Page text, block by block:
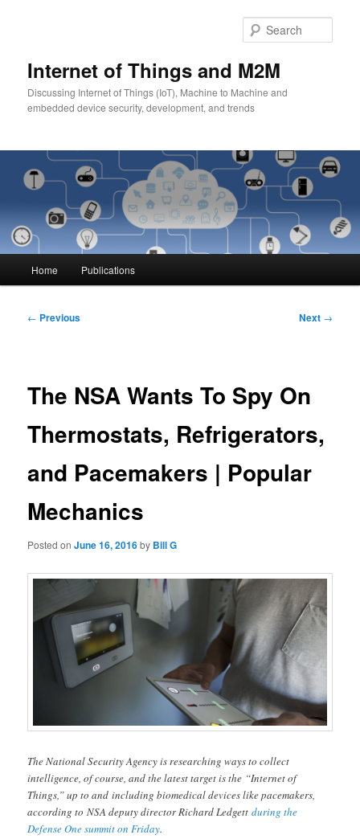
Internet of Things and M2M
Discussing Internet of Things (IoT), Machine to Machine and
embedded device security, development, and trends
Home Publications
Post
← Previous Next →
The NSA Wants To Spy On
Thermostats, Refrigerators,
and Pacemakers | Popular
Mechanics
Posted onJune 16, 2016by Bill G
The National Security Agency is researching ways to collect
intelligence, of course, and the latest target is the “Internet of
Things,” up to and including biomedical devices like pacemakers,
according to NSA deputy director Richard Ledgettduring the
Defense One summit on Friday.